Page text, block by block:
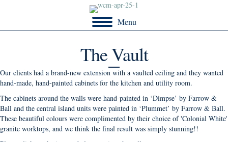
Menu
The Vault
Our clients had a brand-new extension with a vaulted ceiling and they wanted
hand-made, hand-painted cabinets for the kitchen and utility room.
The cabinets around the walls were hand-painted in ‘Dimpse’ by Farrow &
Ball and the central island units were painted in ‘Plummet’ by Farrow & Ball.
These beautiful colours were complimented by their choice of 'Colonial White'
granite worktops, and we think the final result was simply stunning!!